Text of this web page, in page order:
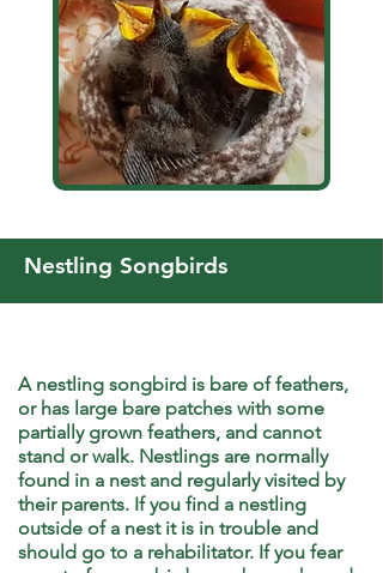
Nestling Songbirds
A nestling songbird is bare of feathers,
or has large bare patches with some
partially grown feathers, and cannot
stand or walk. Nestlings are normally
found in a nest and regularly visited by
their parents. If you find a nestling
outside of a nest it is in trouble and
should go to a rehabilitator. If you fear